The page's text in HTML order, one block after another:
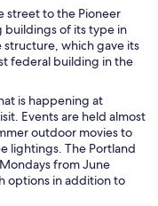
street to the Pioneer
buildings of its type in
which gave its
federal building in the
is happening at
Events are held almost
outdoor movies to
lightings. The Portland
from June
options in addition to